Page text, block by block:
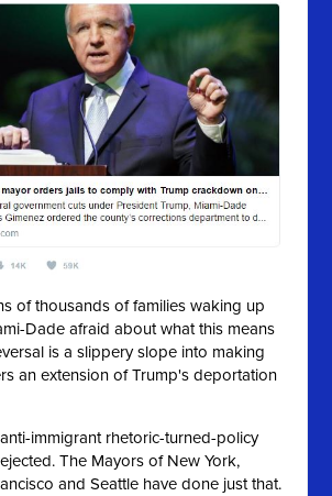
of thousands of families waking up
Dade afraid about what this means
is a slippery slope into making
an extension of Trump's deportation
immigrant rhetoric-turned-policy
The Mayors of New York,
and Seattle have done just that.